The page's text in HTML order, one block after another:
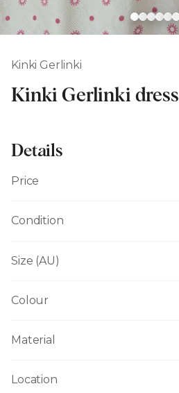
Kinki Gerlinki
Kinki Gerlinki dress
Details
Price
Condition
Size (AU)
Colour
Material
Location